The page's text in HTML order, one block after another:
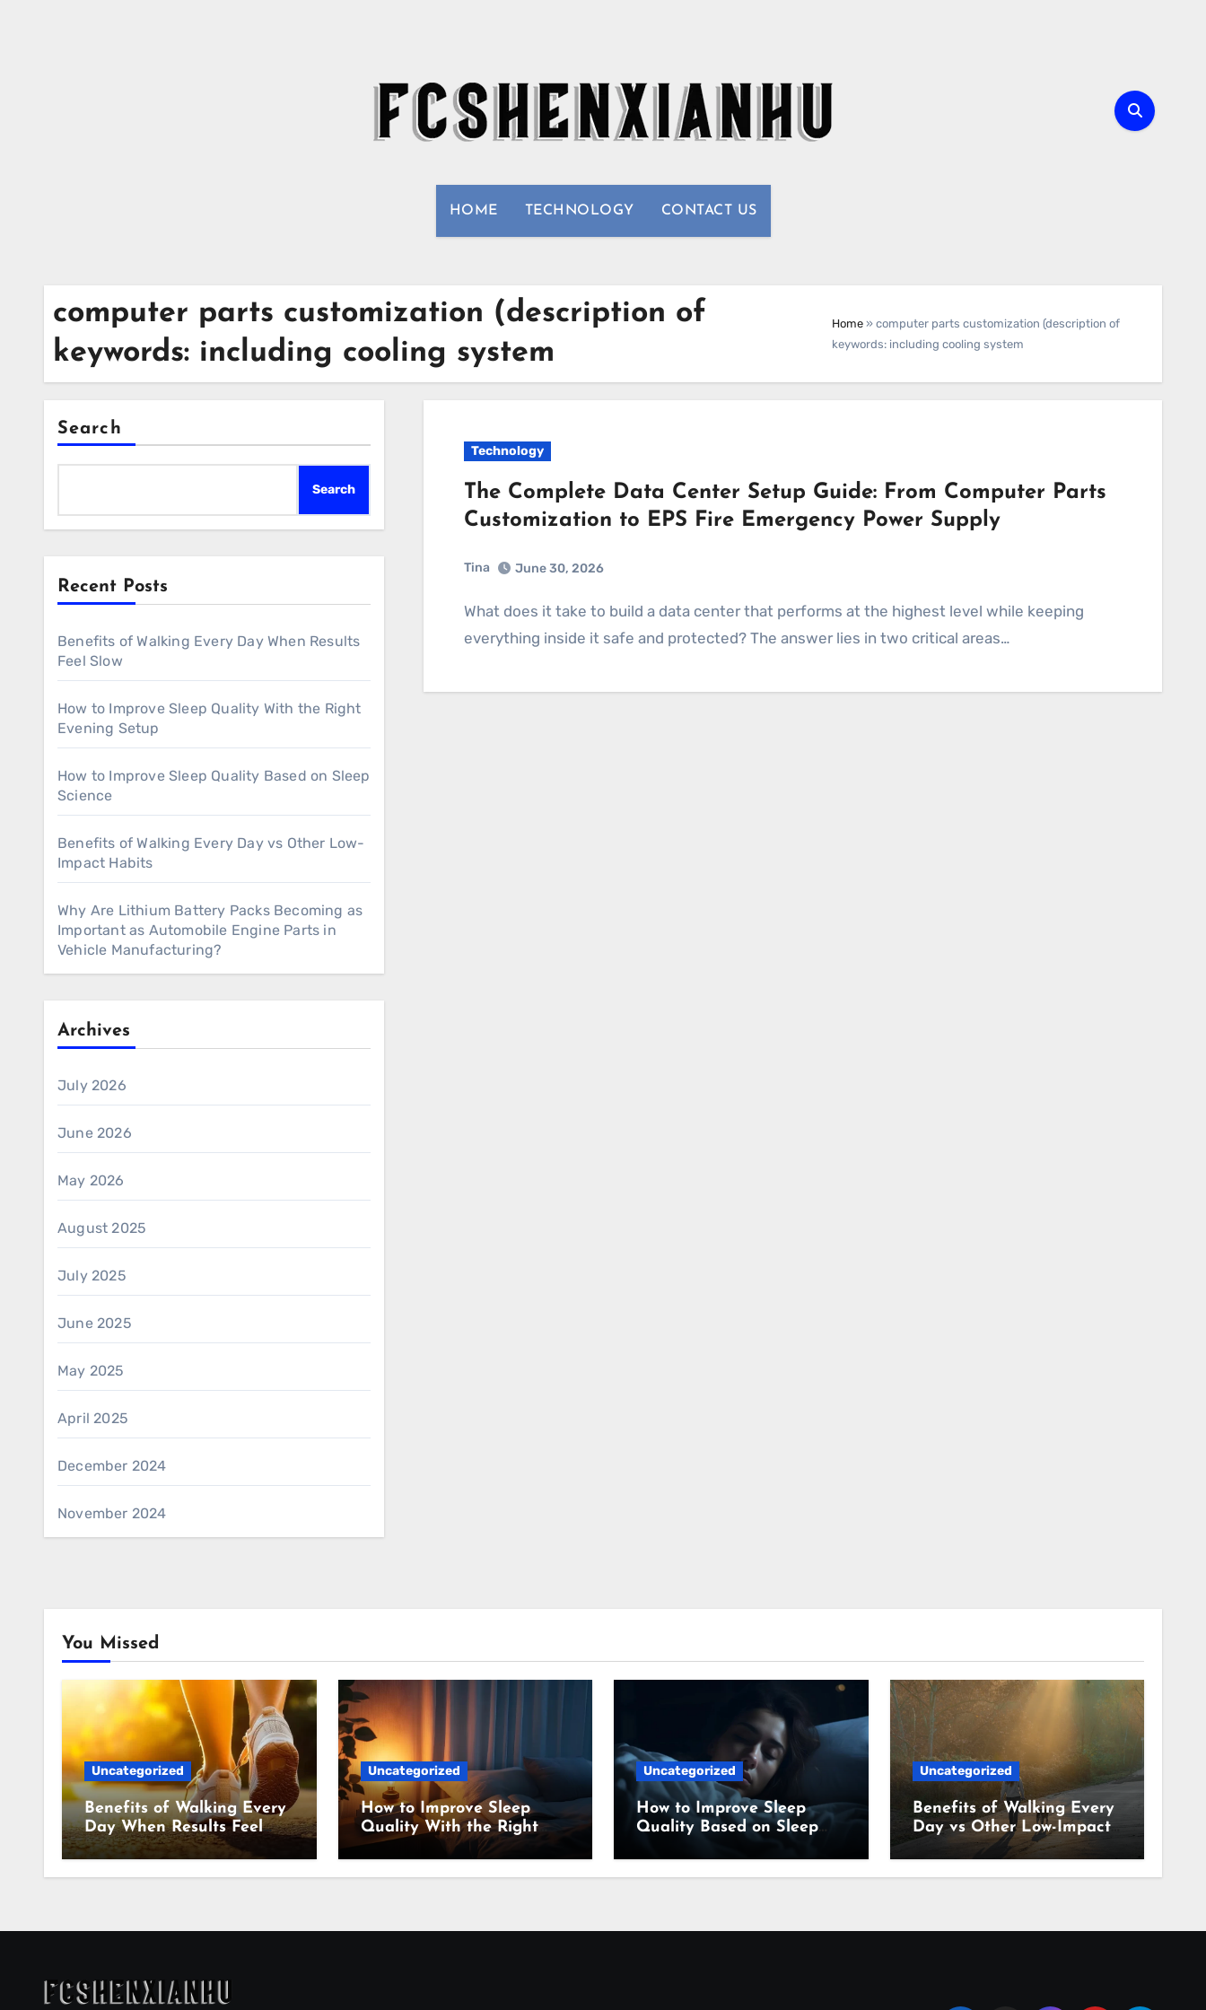
HOME TECHNOLOGY CONTACT US
computer parts customization (description of
keywords: including cooling system
Home» computer parts customization (description of
keywords: including cooling system
Search
Search
Recent Posts
Benefits of Walking Every Day When Results
Feel Slow
How to Improve Sleep Quality With the Right
Evening Setup
How to Improve Sleep Quality Based on Sleep
Science
Benefits of Walking Every Day vs Other Low-
Impact Habits
Why Are Lithium Battery Packs Becoming as
Important as Automobile Engine Parts in
Vehicle Manufacturing?
Archives
July 2026
June 2026
May 2026
August 2025
July 2025
June 2025
May 2025
April 2025
December 2024
November 2024
Technology
The Complete Data Center Setup Guide: From Computer Parts
Customization to EPS Fire Emergency Power Supply
Tina June 30, 2026
What does it take to build a data center that performs at the highest level while keeping
everything inside it safe and protected? The answer lies in two critical areas…
You Missed
Uncategorized
Benefits of Walking Every
Day When Results Feel
Slow
Uncategorized
How to Improve Sleep
Quality With the Right
Evening Setup
Uncategorized
How to Improve Sleep
Quality Based on Sleep
Uncategorized
Benefits of Walking Every
Day vs Other Low-Impact
Habits